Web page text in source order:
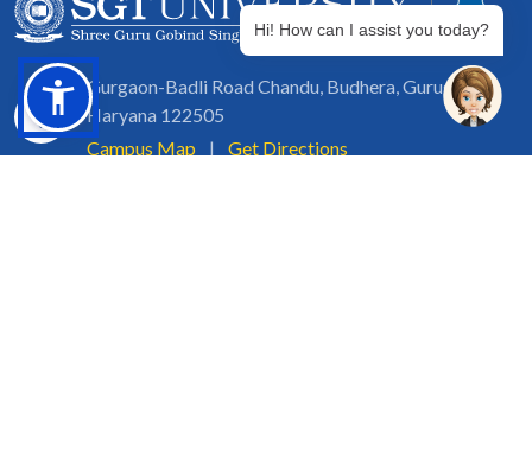
Gurgaon-Badli Road Chandu, Budhera, Gurugram,
Haryana 122505
Campus Map
| Get Directions
Hi! How can I assist you today?